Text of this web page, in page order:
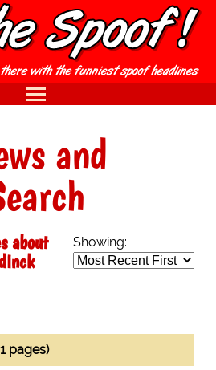
and
Showing:
about
pages)